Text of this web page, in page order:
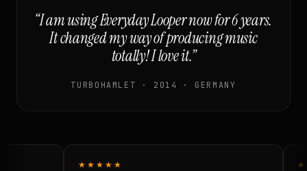
“I am using Everyday Looper now for 6 years.
It changed my way of producing music
totally! I love it.”
TURBOHAMLET · 2014 · GERMANY
★★★★★